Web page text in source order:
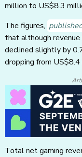
million to US$8.3
The figures,
that although
declined slightly by
dropping from
Total net gaming